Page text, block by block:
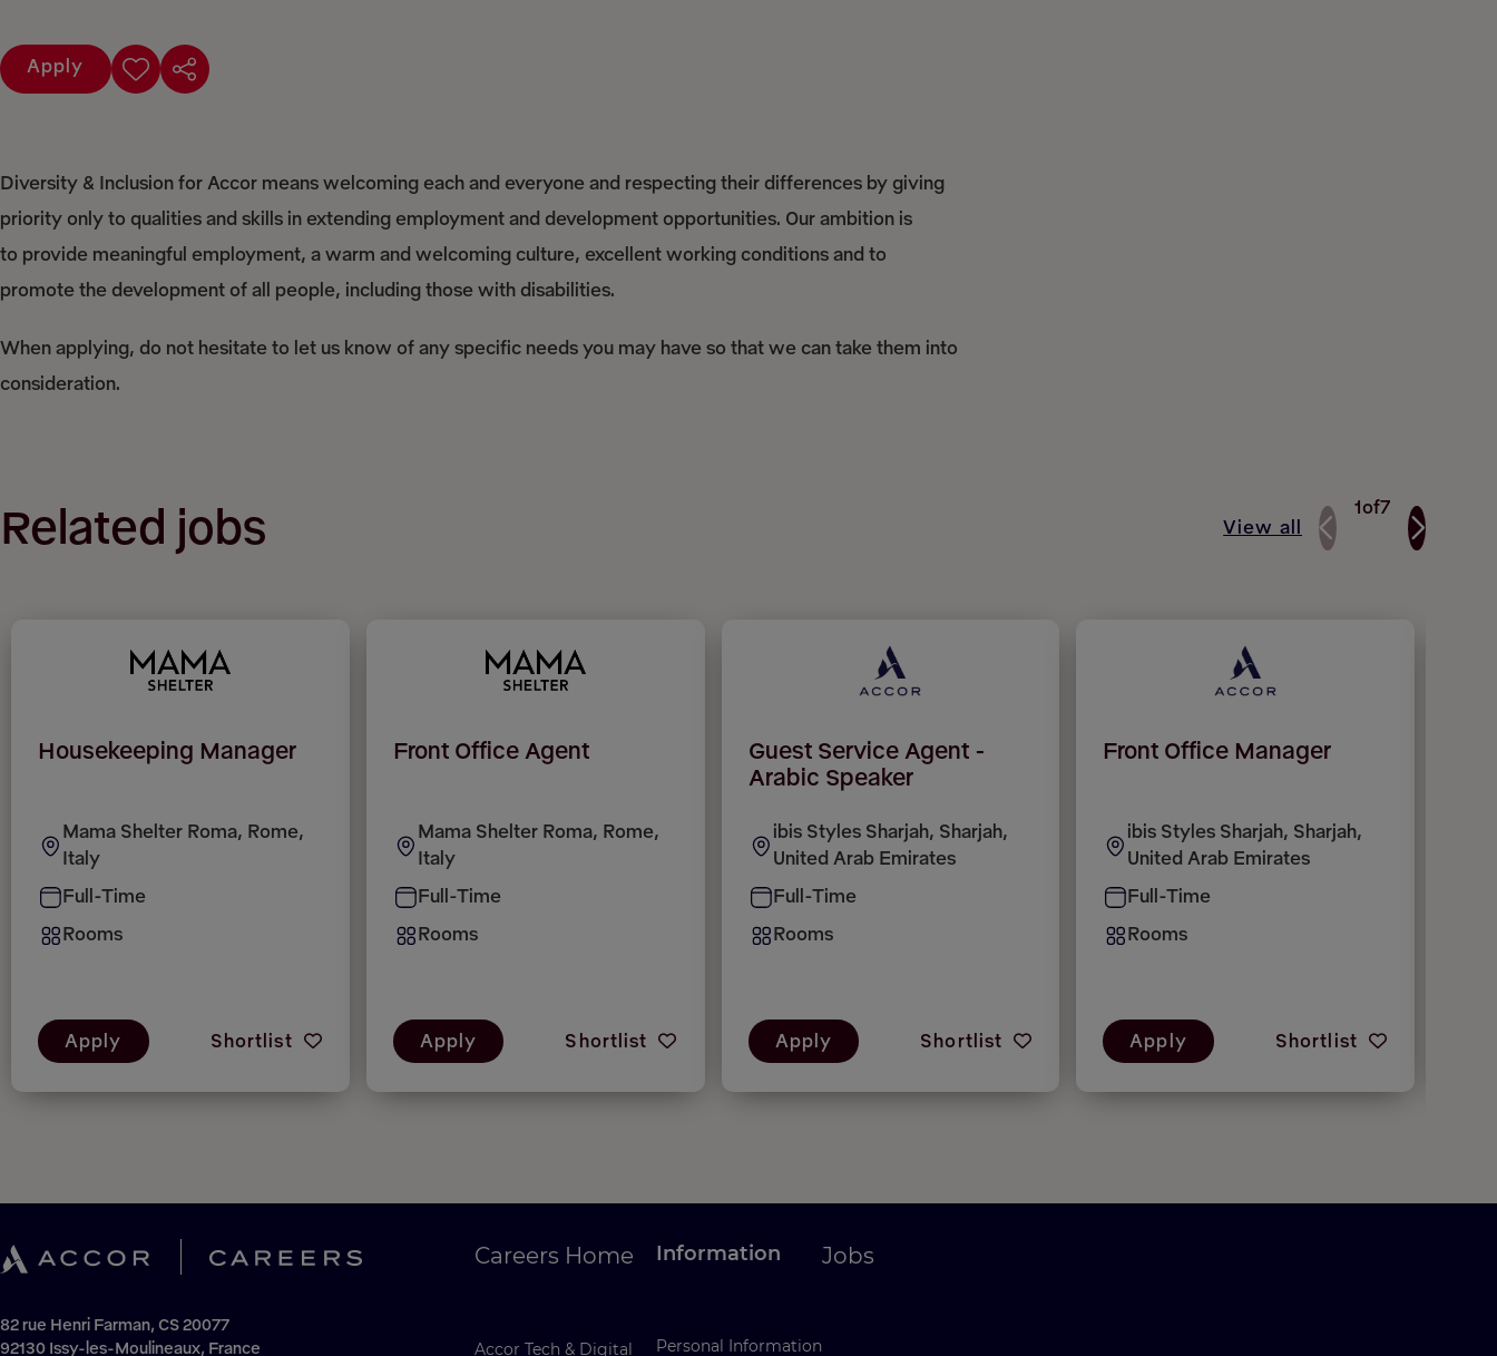
Apply
Diversity & Inclusion for Accor means welcoming each and everyone and respecting their differences by giving
priority only to qualities and skills in extending employment and development opportunities. Our ambition is
to provide meaningful employment, a warm and welcoming culture, excellent working conditions and to
promote the development of all people, including those with disabilities.
When applying, do not hesitate to let us know of any specific needs you may have so that we can take them into
consideration.
Related jobs View all
1of7
Housekeeping Manager
Mama Shelter Roma, Rome,
Italy
Full-Time
Rooms
Apply Shortlist
Front Office Agent
Mama Shelter Roma, Rome,
Italy
Full-Time
Rooms
Apply Shortlist
Guest Service Agent -
Arabic Speaker
ibis Styles Sharjah, Sharjah,
United Arab Emirates
Full-Time
Rooms
Apply Shortlist
Front Office Manager
ibis Styles Sharjah, Sharjah,
United Arab Emirates
Full-Time
Rooms
Apply Shortlist
82 rue Henri Farman, CS 20077
92130 Issy-les-Moulineaux, France
Careers Home
Accor Tech & Digital
Information
Personal Information
Jobs